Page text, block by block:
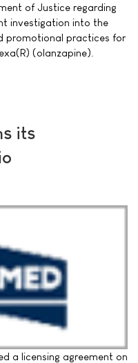
of Justice regarding
investigation into the
promotional practices for
(olanzapine).
its
a licensing agreement on